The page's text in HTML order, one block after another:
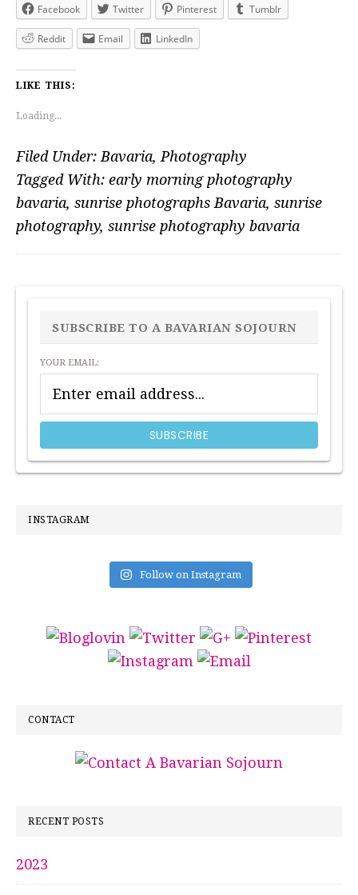
Facebook Twitter Pinterest Tumblr
Reddit Email LinkedIn
LIKE THIS:
Loading...
Filed Under: Bavaria, Photography
Tagged With: early morning photography
bavaria, sunrise photographs Bavaria, sunrise
photography, sunrise photography bavaria
PRIMARY
SIDEBAR
SUBSCRIBE TO A BAVARIAN SOJOURN
YOUR EMAIL:
INSTAGRAM
Follow on Instagram
CONTACT
RECENT POSTS
2023